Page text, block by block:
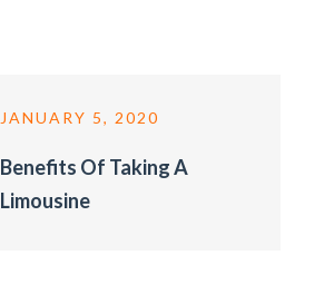
JANUARY 5, 2020
Benefits Of Taking A
Limousine